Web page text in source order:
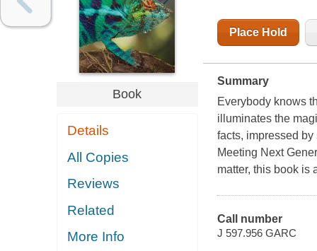
Book
Details
All Copies
Reviews
Related
More Info
Place Hold
Summary
Everybody knows
illuminates the
facts, impressed
Meeting Next
matter, this book is
Call number
J 597.956 GARC